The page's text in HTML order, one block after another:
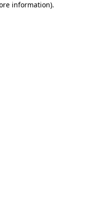
information).